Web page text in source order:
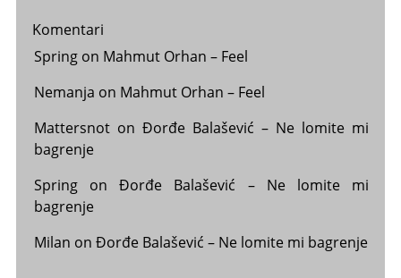
Komentari
Springon Mahmut Orhan – Feel
Nemanja on Mahmut Orhan – Feel
Mattersnoton Đorđe Balašević – Ne lomite mi
bagrenje
SpringonĐorđe Balašević – Ne lomite mi
bagrenje
Milan on Đorđe Balašević – Ne lomite mi bagrenje